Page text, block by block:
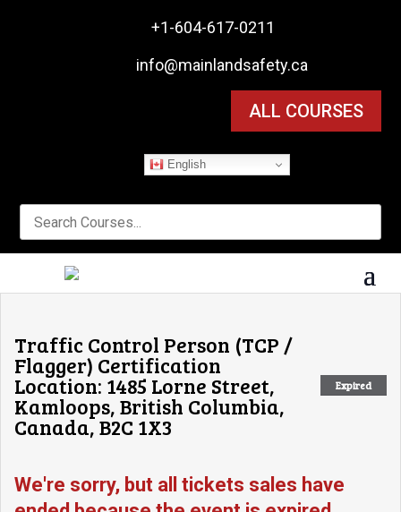
+1-604-617-0211
info@mainlandsafety.ca
ALL COURSES
English
Expired
Traffic Control Person (TCP /
Flagger) Certification
Location: 1485 Lorne Street,
Kamloops, British Columbia,
Canada, B2C 1X3
We're sorry, but all tickets sales have